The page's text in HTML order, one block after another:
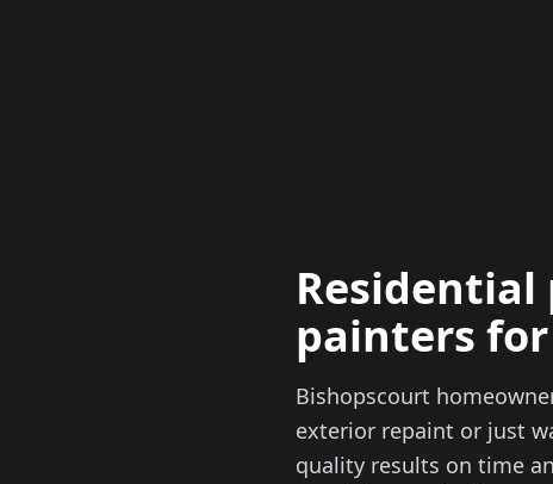
painters
Bishopscourt
exterior repaint or just
quality results on time